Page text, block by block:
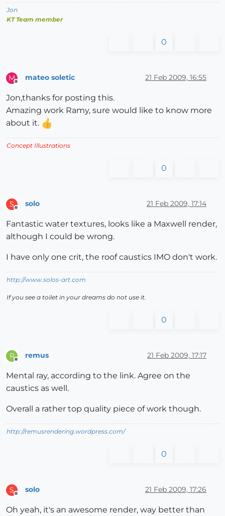
Jon
KT Team member
0
M mateo soletic 21 Feb 2009, 16:55
Jon,thanks for posting this.
Amazing work Ramy, sure would like to know more
about it.
Concept Illustrations
0
S solo 21 Feb 2009, 17:14
Fantastic water textures, looks like a Maxwell render,
although I could be wrong.
I have only one crit, the roof caustics IMO don't work.
http://www.solos-art.com
If you see a toilet in your dreams do not use it.
0
R remus 21 Feb 2009, 17:17
Mental ray, according to the link. Agree on the
caustics as well.
Overall a rather top quality piece of work though.
http://remusrendering.wordpress.com/
0
S solo 21 Feb 2009, 17:26
Oh yeah, it's an awesome render, way better than